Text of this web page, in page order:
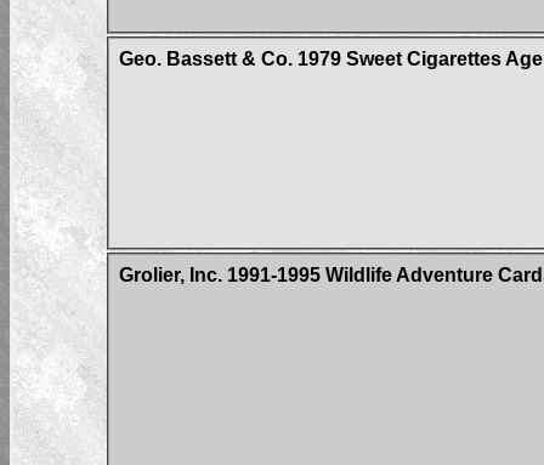
Geo. Bassett & Co. 1979 Sweet Cigarettes
Grolier, Inc. 1991-1995 Wildlife Adventure